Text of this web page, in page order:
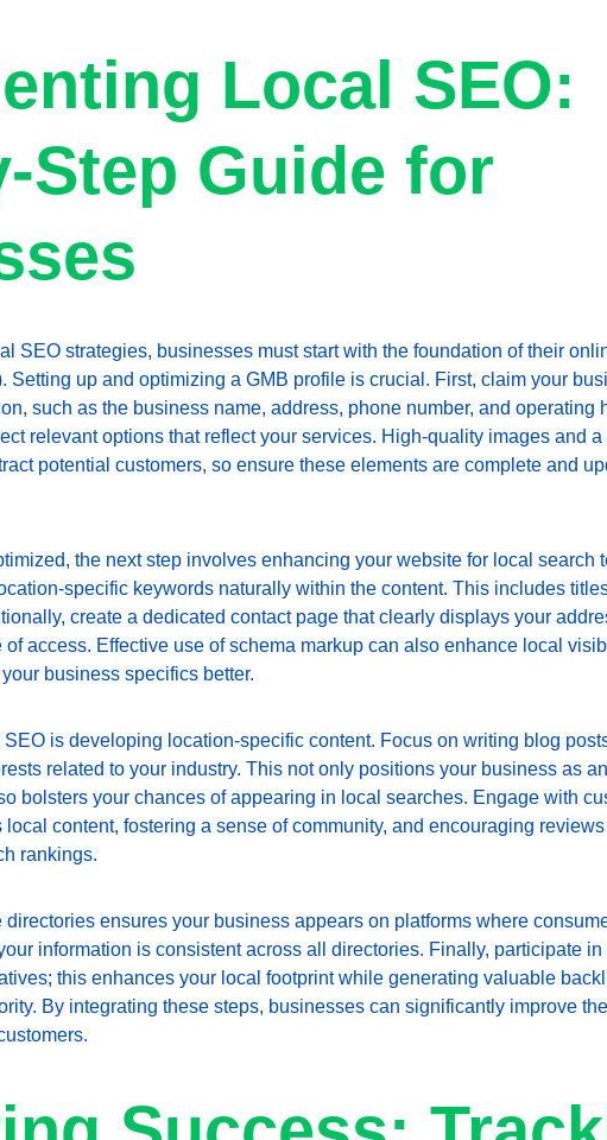
Local SEO:
Step Guide for
SEO strategies, businesses must start with the foundation of their
Setting up and optimizing a GMB profile is crucial. First, claim your
such as the business name, address, phone number, and operating
relevant options that reflect your services. High-quality images and
potential customers, so ensure these elements are complete and
the next step involves enhancing your website for local search
specific keywords naturally within the content. This includes
create a dedicated contact page that clearly displays your
of access. Effective use of schema markup can also enhance local
business specifics better.
is developing location-specific content. Focus on writing blog
related to your industry. This not only positions your business as
bolsters your chances of appearing in local searches. Engage with
content, fostering a sense of community, and encouraging
rankings.
ensures your business appears on platforms where
information is consistent across all directories. Finally, participate
this enhances your local footprint while generating valuable
By integrating these steps, businesses can significantly improve